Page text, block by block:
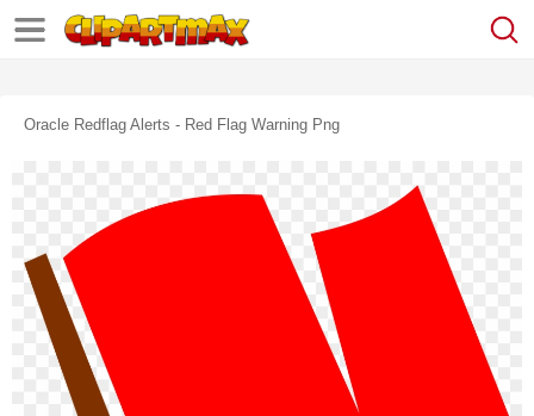
Oracle Redflag Alerts - Red Flag Warning Png